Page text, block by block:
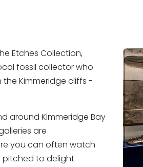
Etches Collection,
fossil collector who
Kimmeridge cliffs -
around Kimmeridge Bay
are
you can often watch
pitched to delight